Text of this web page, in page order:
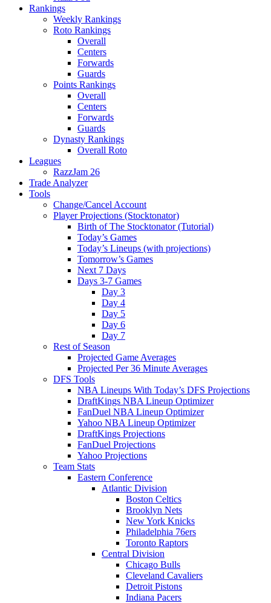
Rankings
Weekly Rankings
Roto Rankings
Overall
Centers
Forwards
Guards
Points Rankings
Overall
Centers
Forwards
Guards
Dynasty Rankings
Overall Roto
Leagues
RazzJam 26
Trade Analyzer
Tools
Change/Cancel Account
Player Projections (Stocktonator)
Birth of The Stocktonator (Tutorial)
Today’s Games
Today’s Lineups (with projections)
Tomorrow’s Games
Next 7 Days
Days 3-7 Games
Day 3
Day 4
Day 5
Day 6
Day 7
Rest of Season
Projected Game Averages
Projected Per 36 Minute Averages
DFS Tools
NBA Lineups With Today’s DFS Projections
DraftKings NBA Lineup Optimizer
FanDuel NBA Lineup Optimizer
Yahoo NBA Lineup Optimizer
DraftKings Projections
FanDuel Projections
Yahoo Projections
Team Stats
Eastern Conference
Atlantic Division
Boston Celtics
Brooklyn Nets
New York Knicks
Philadelphia 76ers
Toronto Raptors
Central Division
Chicago Bulls
Cleveland Cavaliers
Detroit Pistons
Indiana Pacers